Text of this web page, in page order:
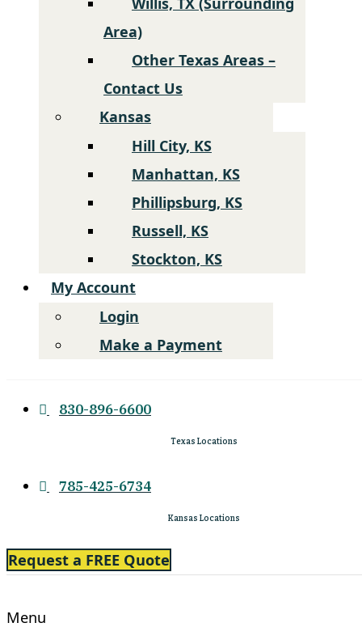
Area)
Other Texas Areas –
Contact Us
Kansas
Hill City, KS
Manhattan, KS
Phillipsburg, KS
Russell, KS
Stockton, KS
My Account
Login
Make a Payment
830-896-6600
Texas Locations
785-425-6734
Kansas Locations
Request a FREE Quote
Menu